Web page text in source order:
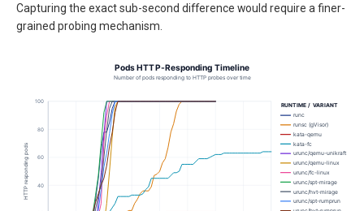
Capturing the exact sub-second difference would require a finer-
grained probing mechanism.